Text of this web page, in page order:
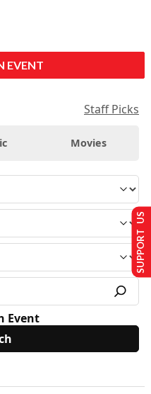
EVENT
Staff Picks
Movies
Event
SUPPORT US